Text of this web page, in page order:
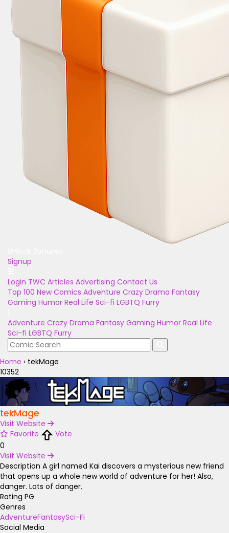
Signup
Login TWC Articles Advertising Contact Us
Top 100 New Comics Adventure Crazy Drama Fantasy
Gaming Humor Real Life Sci-fi LGBTQ Furry
Adventure Crazy Drama Fantasy Gaming Humor Real Life
Sci-fi LGBTQ Furry
Home › tekMage
10352
tekMage
Visit Website
Favorite
Vote
0
Visit Website
Description A girl named Kai discovers a mysterious new friend
that opens up a whole new world of adventure for her! Also,
danger. Lots of danger.
Rating PG
Genres
AdventureFantasySci-Fi
Social Media